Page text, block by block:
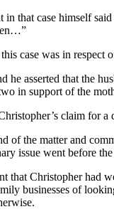
that case himself
case was in
he asserted that the
in support of the
claim for
of the matter and
issue went before
that Christopher had
businesses of